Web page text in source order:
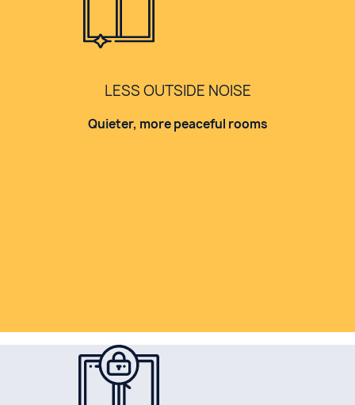
LESS OUTSIDE NOISE
Quieter, more peaceful rooms